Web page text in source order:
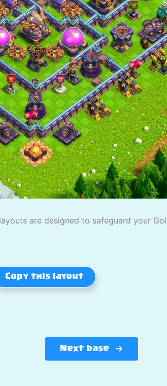
are designed to safeguard your
Copy this layout
Next base